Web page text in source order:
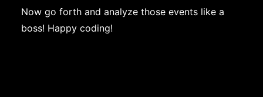
Now go forth and analyze those events like a
boss! Happy coding!